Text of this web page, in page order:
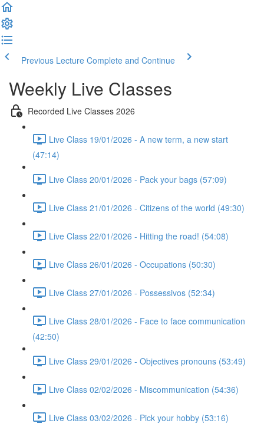
Previous Lecture Complete and Continue
Weekly Live Classes
Recorded Live Classes 2026
Live Class 19/01/2026 - A new term, a new start
(47:14)
Live Class 20/01/2026 - Pack your bags (57:09)
Live Class 21/01/2026 - Citizens of the world (49:30)
Live Class 22/01/2026 - Hitting the road! (54:08)
Live Class 26/01/2026 - Occupations (50:30)
Live Class 27/01/2026 - Possessivos (52:34)
Live Class 28/01/2026 - Face to face communication
(42:50)
Live Class 29/01/2026 - Objectives pronouns (53:49)
Live Class 02/02/2026 - Miscommunication (54:36)
Live Class 03/02/2026 - Pick your hobby (53:16)